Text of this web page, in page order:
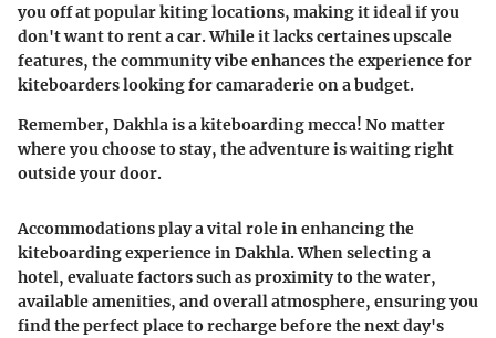
you off at popular kiting locations, making it ideal if you
don't want to rent a car. While it lacks certaines upscale
features, the community vibe enhances the experience for
kiteboarders looking for camaraderie on a budget.
Remember, Dakhla is a kiteboarding mecca! No matter
where you choose to stay, the adventure is waiting right
outside your door.
Accommodations play a vital role in enhancing the
kiteboarding experience in Dakhla. When selecting a
hotel, evaluate factors such as proximity to the water,
available amenities, and overall atmosphere, ensuring you
find the perfect place to recharge before the next day's